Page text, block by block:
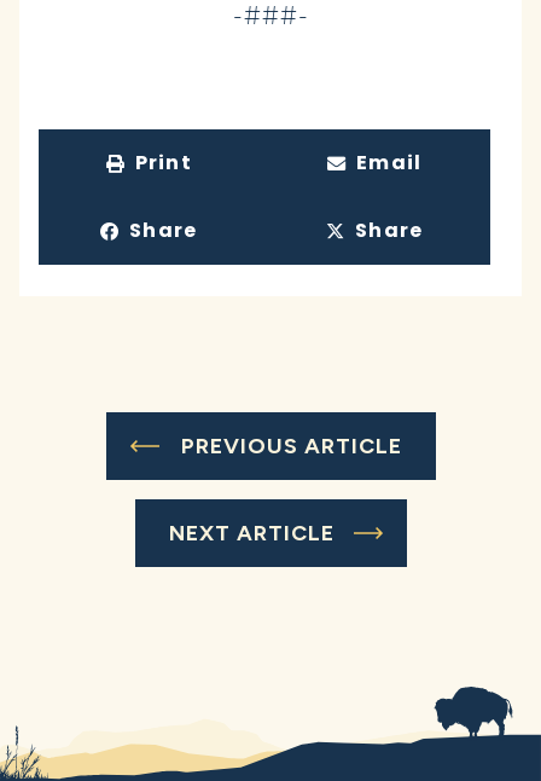
-###-
Print Email
Share Share
PREVIOUS ARTICLE
NEXT ARTICLE